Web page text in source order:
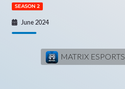
SEASON 2
June 2024
MATRIX ESPORTS